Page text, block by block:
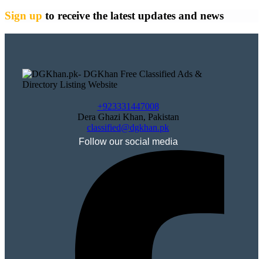
Sign up to receive the latest updates and news
+923331447008
Dera Ghazi Khan, Pakistan
classified@dgkhan.pk
Follow our social media